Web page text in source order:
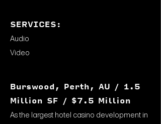
SERVICES:
Audio
Video
Burswood, Perth, AU / 1.5
Million SF / $7.5 Million
As the largest hotel casino development in